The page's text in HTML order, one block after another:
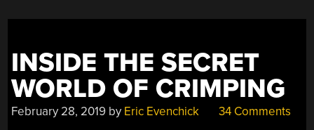
INSIDE THE SECRET
WORLD OF CRIMPING
February 28, 2019 by Eric Evenchick 34 Comments